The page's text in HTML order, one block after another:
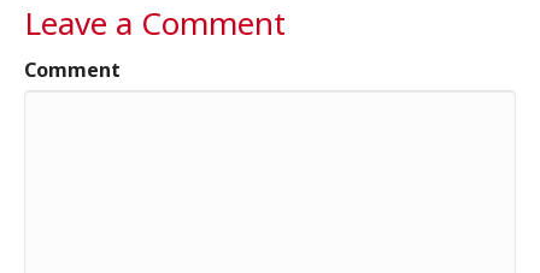
Leave a Comment
Comment